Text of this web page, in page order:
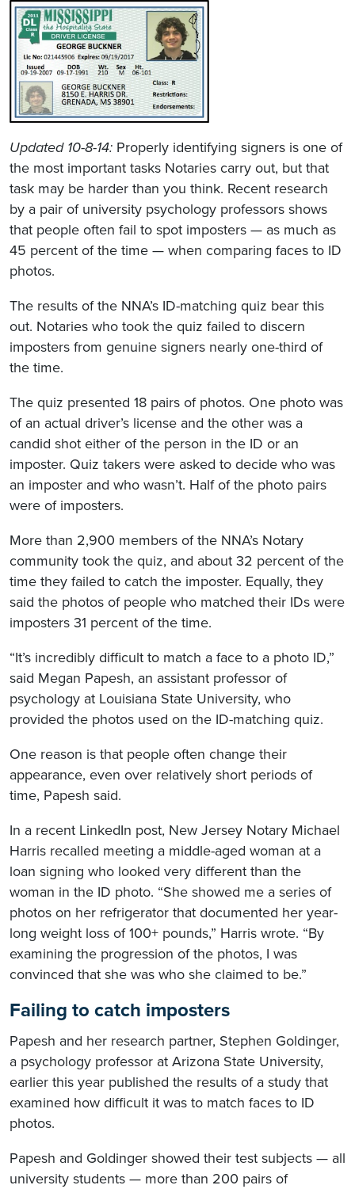
Updated 10-8-14: Properly identifying signers is one of
the most important tasks Notaries carry out, but that
task may be harder than you think. Recent research
by a pair of university psychology professors shows
that people often fail to spot imposters — as much as
45 percent of the time — when comparing faces to ID
photos.
The results of the NNA’s ID-matching quiz bear this
out. Notaries who took the quiz failed to discern
imposters from genuine signers nearly one-third of
the time.
The quiz presented 18 pairs of photos. One photo was
of an actual driver’s license and the other was a
candid shot either of the person in the ID or an
imposter. Quiz takers were asked to decide who was
an imposter and who wasn’t. Half of the photo pairs
were of imposters.
More than 2,900 members of the NNA’s Notary
community took the quiz, and about 32 percent of the
time they failed to catch the imposter. Equally, they
said the photos of people who matched their IDs were
imposters 31 percent of the time.
“It’s incredibly difficult to match a face to a photo ID,”
said Megan Papesh, an assistant professor of
psychology at Louisiana State University, who
provided the photos used on the ID-matching quiz.
One reason is that people often change their
appearance, even over relatively short periods of
time, Papesh said.
In a recent LinkedIn post, New Jersey Notary Michael
Harris recalled meeting a middle-aged woman at a
loan signing who looked very different than the
woman in the ID photo. “She showed me a series of
photos on her refrigerator that documented her year-
long weight loss of 100+ pounds,” Harris wrote. “By
examining the progression of the photos, I was
convinced that she was who she claimed to be.”
Failing to catch imposters
Papesh and her research partner, Stephen Goldinger,
a psychology professor at Arizona State University,
earlier this year published the results of a study that
examined how difficult it was to match faces to ID
photos.
Papesh and Goldinger showed their test subjects — all
university students — more than 200 pairs of